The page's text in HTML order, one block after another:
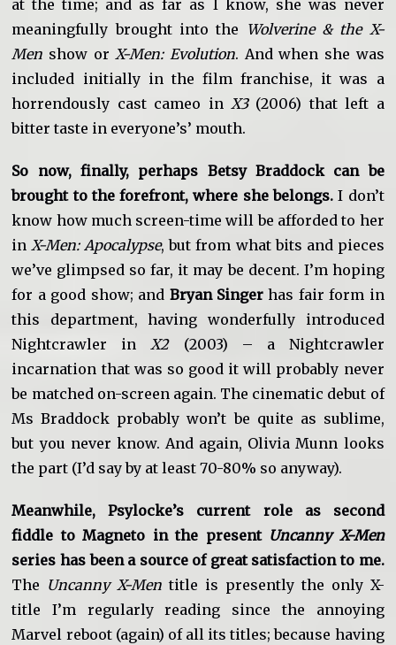
at the time; and as far as I know, she was never
meaningfully brought into the Wolverine & the X-
Men show or X-Men: Evolution. And when she was
included initially in the film franchise, it was a
horrendously cast cameo in X3(2006) that left a
bitter taste in everyone’s’ mouth.
So now, finally, perhaps Betsy Braddock can be
brought to the forefront, where she belongs. I don’t
know how much screen-time will be afforded to her
in X-Men: Apocalypse, but from what bits and pieces
we’ve glimpsed so far, it may be decent. I’m hoping
for a good show; and Bryan Singerhas fair form in
this department, having wonderfully introduced
Nightcrawler in X2(2003) – a Nightcrawler
incarnation that was so good it will probably never
be matched on-screen again. The cinematic debut of
Ms Braddock probably won’t be quite as sublime,
but you never know. And again, Olivia Munn looks
the part (I’d say by at least 70-80% so anyway).
Meanwhile, Psylocke’s current role as second
fiddle to Magneto in the present Uncanny X-Men
series has been a source of great satisfaction to me.
The Uncanny X-Men title is presently the only X-
title I’m regularly reading since the annoying
Marvel reboot (again) of all its titles; because having